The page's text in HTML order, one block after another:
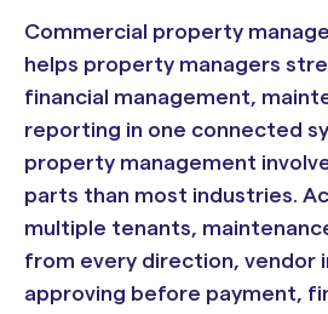
Commercial property
helps property managers
financial management,
reporting in one connected
property management
parts than most industries.
multiple tenants,
from every direction, vendor
approving before payment,